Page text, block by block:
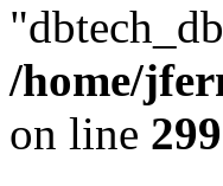
/home/
on line 299